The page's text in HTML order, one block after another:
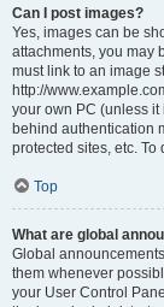
Can I post images?
Yes, images can be
attachments, you may
must link to an image
http://
your own PC (unless
behind authentication
protected sites, etc.
Top
What are global
Global
them whenever
your User Control